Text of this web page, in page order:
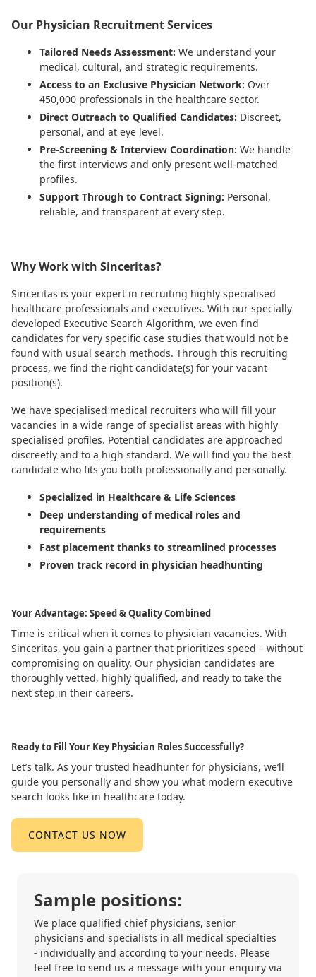
Our Physician Recruitment Services
Tailored Needs Assessment: We understand your
medical, cultural, and strategic requirements.
Access to an Exclusive Physician Network: Over
450,000 professionals in the healthcare sector.
Direct Outreach to Qualified Candidates: Discreet,
personal, and at eye level.
Pre-Screening & Interview Coordination: We handle
the first interviews and only present well-matched
profiles.
Support Through to Contract Signing: Personal,
reliable, and transparent at every step.
Why Work with Sinceritas?
Sinceritas is your expert in recruiting highly specialised
healthcare professionals and executives. With our specially
developed Executive Search Algorithm, we even find
candidates for very specific case studies that would not be
found with usual search methods. Through this recruiting
process, we find the right candidate(s) for your vacant
position(s).
We have specialised medical recruiters who will fill your
vacancies in a wide range of specialist areas with highly
specialised profiles. Potential candidates are approached
discreetly and to a high standard. We will find you the best
candidate who fits you both professionally and personally.
Specialized in Healthcare & Life Sciences
Deep understanding of medical roles and
requirements
Fast placement thanks to streamlined processes
Proven track record in physician headhunting
Your Advantage: Speed & Quality Combined
Time is critical when it comes to physician vacancies. With
Sinceritas, you gain a partner that prioritizes speed – without
compromising on quality. Our physician candidates are
thoroughly vetted, highly qualified, and ready to take the
next step in their careers.
Ready to Fill Your Key Physician Roles Successfully?
Let’s talk. As your trusted headhunter for physicians, we’ll
guide you personally and show you what modern executive
search looks like in healthcare today.
CONTACT US NOW
Sample positions:
We place qualified chief physicians, senior
physicians and specialists in all medical specialties
- individually and according to your needs. Please
feel free to send us a message with your enquiry via